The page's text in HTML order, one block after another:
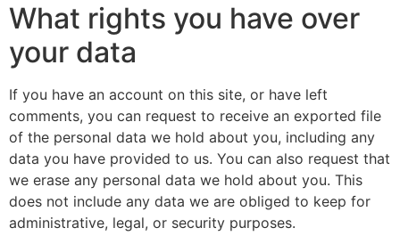
What rights you have over
your data
If you have an account on this site, or have left
comments, you can request to receive an exported file
of the personal data we hold about you, including any
data you have provided to us. You can also request that
we erase any personal data we hold about you. This
does not include any data we are obliged to keep for
administrative, legal, or security purposes.